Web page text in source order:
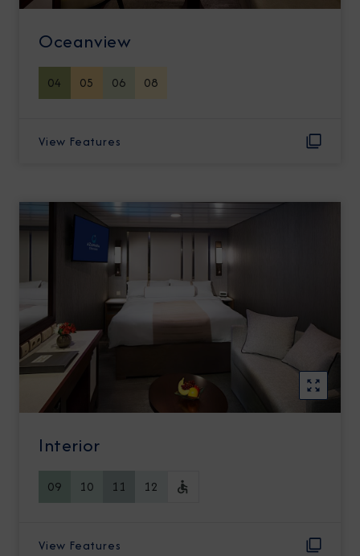
Oceanview
04 05 06 08
View Features
Interior
09 10 11 12
View Features